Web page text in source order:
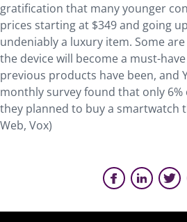
gratification that many younger
prices starting at $349 and going
undeniably a luxury item. Some
the device will become a must-have
previous products have been, and
monthly survey found that only 6%
they planned to buy a smartwatch
Web, Vox)